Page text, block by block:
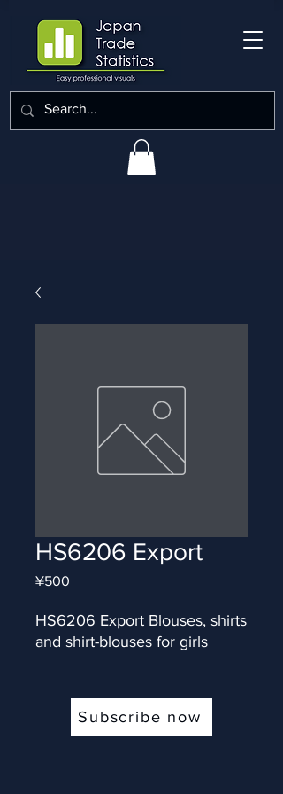
HS6206 Export
¥500
HS6206 Export Blouses, shirts
and shirt-blouses for girls
Subscribe now